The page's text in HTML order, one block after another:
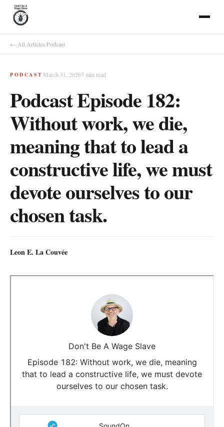
← All Articles·Podcast
PODCAST March 31, 20267 min read
Podcast Episode 182:
Without work, we die,
meaning that to lead a
constructive life, we must
devote ourselves to our
chosen task.
Leon E. La Couvée